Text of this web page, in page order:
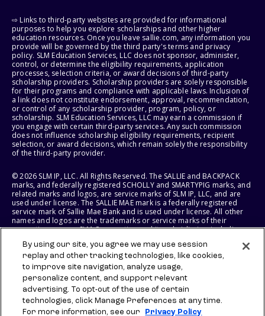
⇨ Links to third-party websites are provided for informational
purposes to help you explore scholarships and other higher
education resources. Once you leave sallie.com, any information you
provide will be governed by the third party's terms and privacy
policy. SLM Education Services, LLC does not sponsor, administer,
control, or determine the eligibility requirements, application
processes, selection criteria, or award decisions of third-party
scholarship providers. Scholarship providers are solely responsible
for their programs and compliance with applicable laws. Inclusion of
a link does not constitute endorsement, approval, recommendation,
or control of any scholarship provider, program, policy, or
scholarship. SLM Education Services, LLC may earn a commission if
you engage with certain third-party services. Any such commission
does not influence scholarship eligibility requirements, recipient
selection, or award decisions, which remain solely the responsibility
of the third-party provider.
© 2026 SLM IP, LLC. All Rights Reserved. The SALLIE and BACKPACK
marks, and federally registered SCHOLLY and SMARTYPIG marks, and
related marks and logos, are service marks of SLM IP, LLC, and are
used under license. The SALLIE MAE mark is a federally registered
service mark of Sallie Mae Bank and is used under license. All other
names and logos are the trademarks or service marks of their
respective owners. SLM Corporation and its subsidiaries, including
States of America.
SLM EDUCATION SERVICES, LLC AND SALLIE MAE BANK RESERVE THE
RIGHT TO MODIFY OR DISCONTINUE PRODUCTS, SERVICES, AND
BENEFITS AT ANY TIME WITHOUT NOTICE.
By using our site, you agree we may use session
replay and other tracking technologies, like cookies,
to improve site navigation, analyze usage,
personalize content, and support relevant
advertising. To opt-out of the use of certain
technologies, click Manage Preferences at any time.
For more information, see our
Privacy Policy